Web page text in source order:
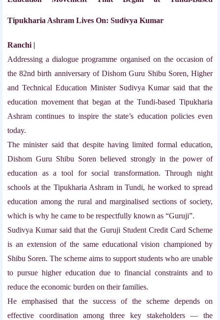
Tipukharia Ashram Lives On: Sudivya Kumar
Ranchi |
Addressing a dialogue programme organised on the occasion of
the 82nd birth anniversary of Dishom Guru Shibu Soren, Higher
and Technical Education Minister Sudivya Kumar said that the
education movement that began at the Tundi-based Tipukharia
Ashram continues to inspire the state’s education policies even
today.
The minister said that despite having limited formal education,
Dishom Guru Shibu Soren believed strongly in the power of
education as a tool for social transformation. Through night
schools at the Tipukharia Ashram in Tundi, he worked to spread
education among the rural and marginalised sections of society,
which is why he came to be respectfully known as “Guruji”.
Sudivya Kumar said that the Guruji Student Credit Card Scheme
is an extension of the same educational vision championed by
Shibu Soren. The scheme aims to support students who are unable
to pursue higher education due to financial constraints and to
reduce the economic burden on their families.
He emphasised that the success of the scheme depends on
effective coordination among three key stakeholders — the